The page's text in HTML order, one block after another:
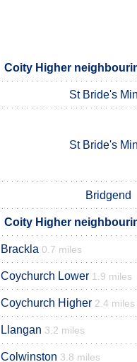
Coity Higher
St Bride's
St Bride's
Bridgend
Coity Higher
Brackla 0.7 miles
Coychurch Lower 1.9 miles
Coychurch Higher 2.4 miles
Llangan 3.2 miles
Colwinston 3.8 miles